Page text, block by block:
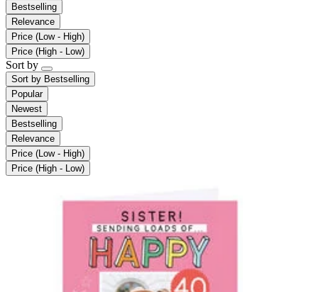
Bestselling
Relevance
Price (Low - High)
Price (High - Low)
Sort by
Sort by Bestselling
Popular
Newest
Bestselling
Relevance
Price (Low - High)
Price (High - Low)